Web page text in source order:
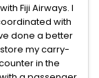
Fiji Airways. I
with
done a better
my carry-
in the